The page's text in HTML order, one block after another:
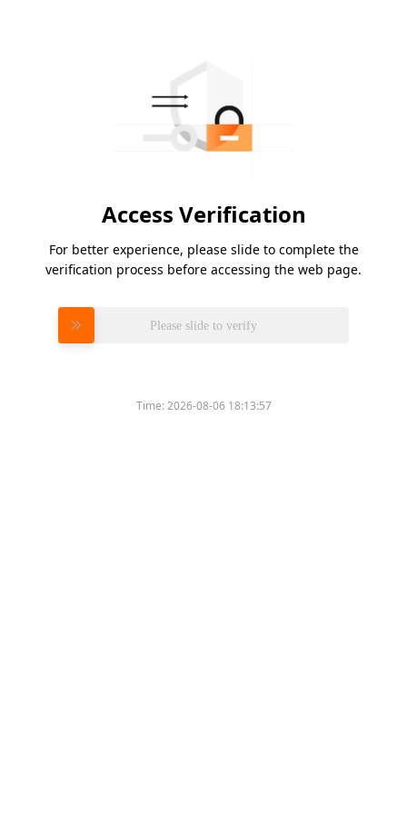
Access Verification
For better experience, please slide to complete the
verification process before accessing the web page.
Please slide to verify
Time:2026-08-06 18:13:57